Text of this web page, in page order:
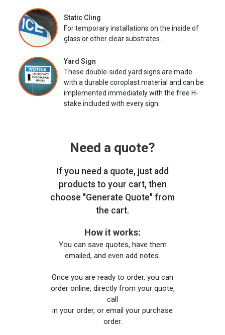
Static Cling
For temporary installations on the inside of
glass or other clear substrates.
Yard Sign
These double-sided yard signs are made
with a durable coroplast material and can be
implemented immediately with the free H-
stake included with every sign.
Need a quote?
If you need a quote, just add
products to your cart, then
choose "Generate Quote" from
the cart.
How it works:
You can save quotes, have them
emailed, and even add notes.
Once you are ready to order, you can
order online, directly from your quote,
call
in your order, or email your purchase
order.